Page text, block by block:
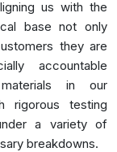
us with the
base not only
they are
accountable
in our
rigorous testing
a variety of
breakdowns.